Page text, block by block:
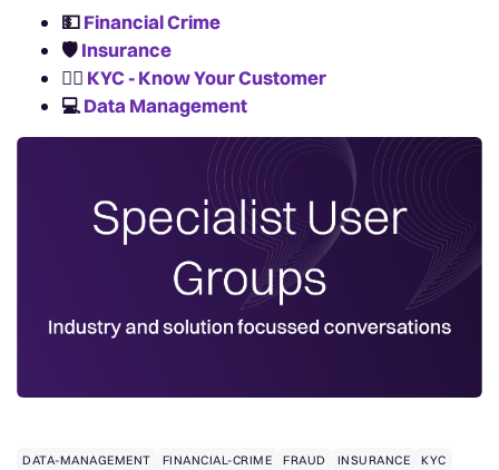
💵Financial Crime
🛡️Insurance
🙋‍♀️ KYC - Know Your Customer
💻Data Management
DATA-MANAGEMENT FINANCIAL-CRIME FRAUD INSURANCE
KYC